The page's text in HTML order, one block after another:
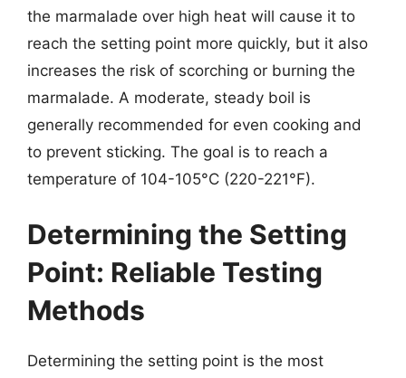
the marmalade over high heat will cause it to
reach the setting point more quickly, but it also
increases the risk of scorching or burning the
marmalade. A moderate, steady boil is
generally recommended for even cooking and
to prevent sticking. The goal is to reach a
temperature of 104-105°C (220-221°F).
Determining the Setting
Point: Reliable Testing
Methods
Determining the setting point is the most